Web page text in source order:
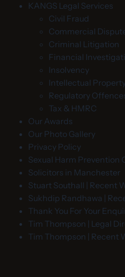
KANGS Legal Services
Civil Fraud
Commercial
Criminal Litigation
Financial
Insolvency
Intellectual
Regulatory
Tax & HMRC
Our Awards
Our Photo Gallery
Privacy Policy
Sexual Harm Prevention
Solicitors in Manchester
Stuart Southall | Recent
Sukhdip Randhawa |
Thank You For Your
Tim Thompson | Legal
Tim Thompson | Recent